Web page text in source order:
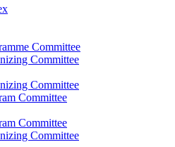
Committee
Committee
Committee
Committee
Committee
Committee